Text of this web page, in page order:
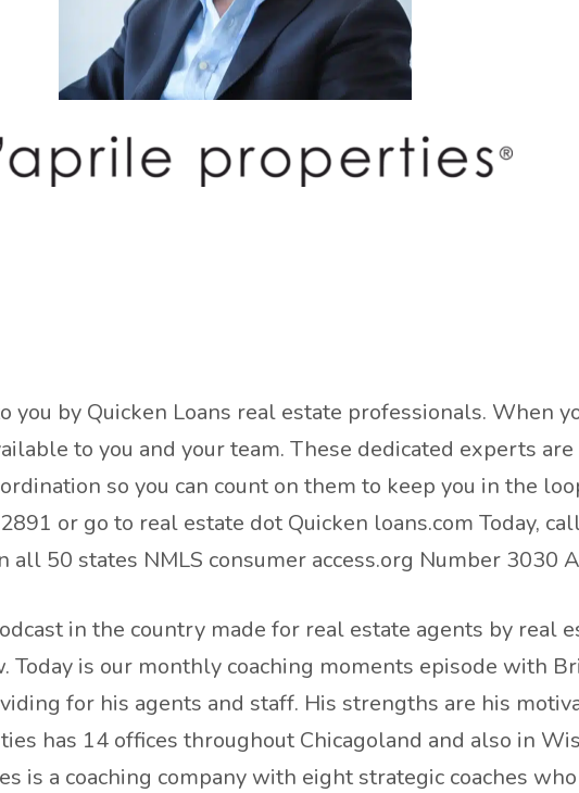
by Quicken Loans real estate professionals. When
to you and your team. These dedicated experts
so you can count on them to keep you in the
or go to real estate dot Quicken loans.com Today,
50 states NMLS consumer access.org Number 3030
in the country made for real estate agents by real
Today is our monthly coaching moments episode with
for his agents and staff. His strengths are his
has 14 offices throughout Chicagoland and also in
is a coaching company with eight strategic coaches